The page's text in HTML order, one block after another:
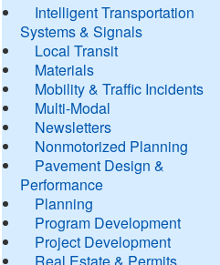
Intelligent Transportation
Systems & Signals
Local Transit
Materials
Mobility & Traffic Incidents
Multi-Modal
Newsletters
Nonmotorized Planning
Pavement Design &
Performance
Planning
Program Development
Project Development
Real Estate & Permits